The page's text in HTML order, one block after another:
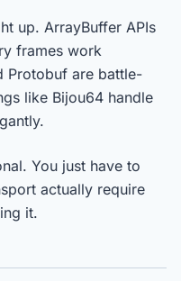
up. ArrayBuffer APIs
frames work
Protobuf are battle-
like Bijou64 handle
You just have to
actually require
it.